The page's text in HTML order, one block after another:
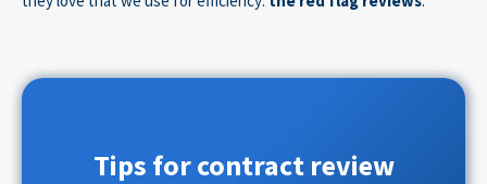
Tips for contract review